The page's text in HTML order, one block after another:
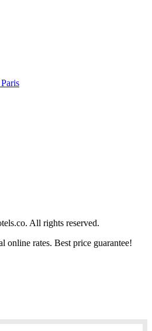
All rights reserved.
online rates. Best price guarantee!